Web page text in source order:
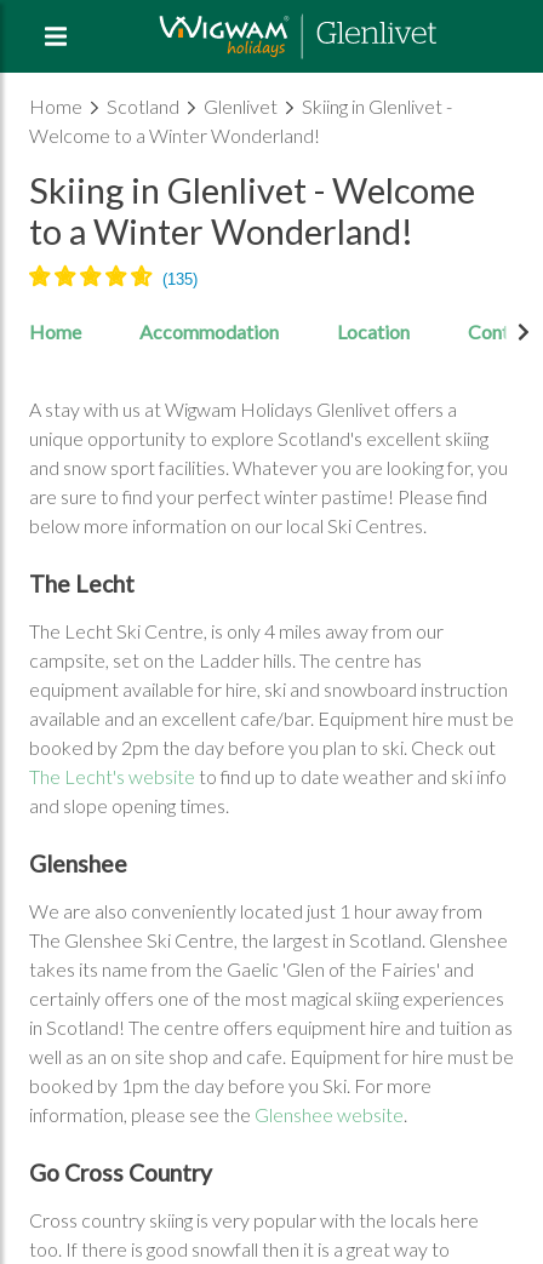
Home Scotland Glenlivet
Skiing in Glenlivet -
Welcome to a Winter Wonderland!
Skiing in Glenlivet - Welcome
to a Winter Wonderland!
Home Accommodation Location Contact
A stay with us at Wigwam Holidays Glenlivet offers a
unique opportunity to explore Scotland's excellent skiing
and snow sport facilities. Whatever you are looking for, you
are sure to find your perfect winter pastime! Please find
below more information on our local Ski Centres.
The Lecht
The Lecht Ski Centre, is only 4 miles away from our
campsite, set on the Ladder hills. The centre has
equipment available for hire, ski and snowboard instruction
available and an excellent cafe/bar. Equipment hire must be
booked by 2pm the day before you plan to ski. Check out
The Lecht's website to find up to date weather and ski info
and slope opening times.
Glenshee
We are also conveniently located just 1 hour away from
The Glenshee Ski Centre, the largest in Scotland. Glenshee
takes its name from the Gaelic 'Glen of the Fairies' and
certainly offers one of the most magical skiing experiences
in Scotland! The centre offers equipment hire and tuition as
well as an on site shop and cafe. Equipment for hire must be
booked by 1pm the day before you Ski. For more
information, please see the Glenshee website
Go Cross Country
Cross country skiing is very popular with the locals here
too. If there is good snowfall then it is a great way to